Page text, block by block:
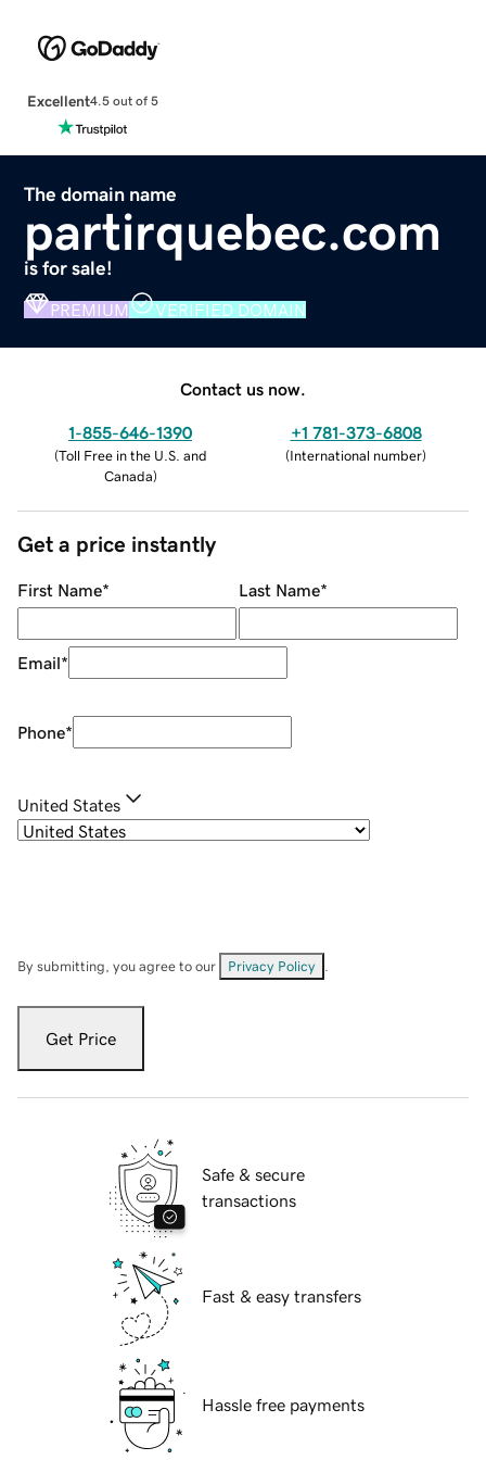
Excellent4.5 out of 5
The domain name
partirquebec.com
is for sale!
PREMIUM VERIFIED DOMAIN
Contact us now.
1-855-646-1390
(Toll Free in the U.S. and
Canada)
+1 781-373-6808
(International number)
Get a price instantly
First Name* Last Name*
Email*
Phone*
United States
By submitting, you agree to our Privacy Policy
Get Price
Safe & secure
transactions
Fast & easy transfers
Hassle free payments